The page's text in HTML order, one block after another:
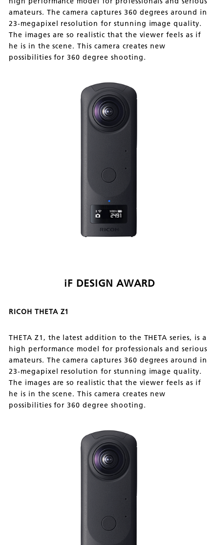
amateurs. The camera captures 360 degrees around in
23-megapixel resolution for stunning image quality.
The images are so realistic that the viewer feels as if
he is in the scene. This camera creates new
possibilities for 360 degree shooting.
iF DESIGN AWARD
RICOH THETA Z1
THETA Z1, the latest addition to the THETA series, is a
high performance model for professionals and serious
amateurs. The camera captures 360 degrees around in
23-megapixel resolution for stunning image quality.
The images are so realistic that the viewer feels as if
he is in the scene. This camera creates new
possibilities for 360 degree shooting.